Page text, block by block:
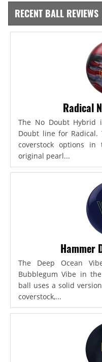
RECENT BALL REVIEWS
Radical
The No Doubt
Doubt line for
coverstock options in
original pearl...
Hammer
The Deep Ocean
Bubblegum Vibe in
ball uses a solid
coverstock,...